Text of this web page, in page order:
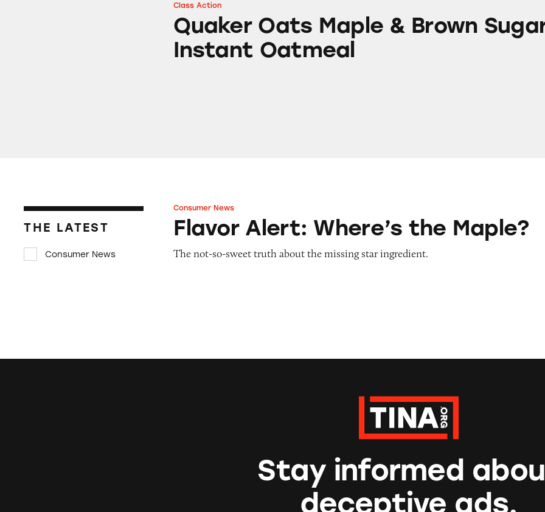
Quaker Oats Maple & Brown Sugar Instant Oatmeal
Class Action
Quaker Oats Maple & Brown
Instant Oatmeal
THE LATEST
Consumer News
Flavor Alert: Where’s the Maple?
Consumer News
Flavor Alert: Where’s the Maple?
The not-so-sweet truth about the missing star ingredient.
Stay informed
deceptive ads.